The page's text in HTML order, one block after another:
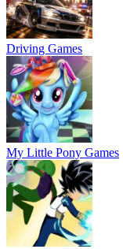
Driving Games
My Little Pony Games